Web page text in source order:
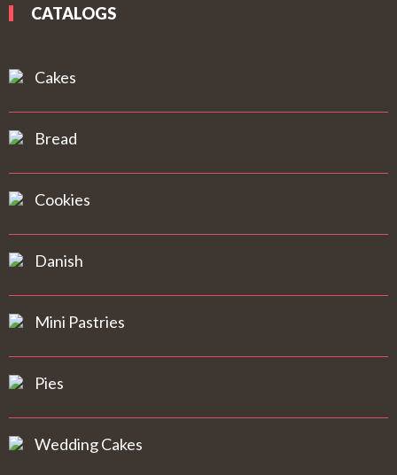
CATALOGS
Cakes
Bread
Cookies
Danish
Mini Pastries
Pies
Wedding Cakes